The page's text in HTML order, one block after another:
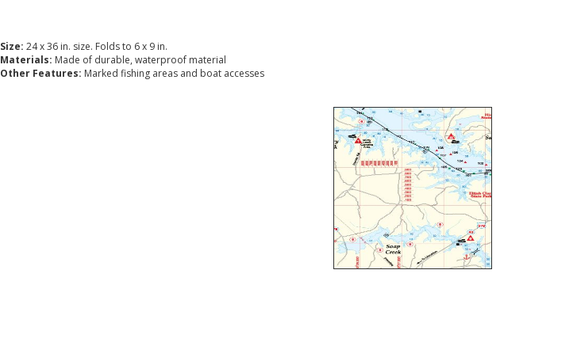
Size: 24 x 36 in. size. Folds to 6 x 9 in.
Materials: Made of durable, waterproof material
Other Features: Marked fishing areas and boat accesses